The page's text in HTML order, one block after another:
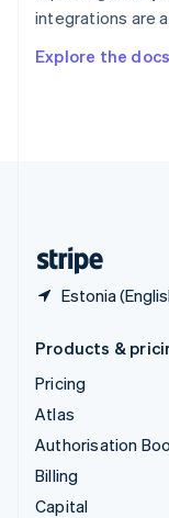
integrations are
Explore the docs
Estonia
SvenskaEnglish
DeutschFrançais
Products &
Pricing
Atlas
Authorisation
Billing
Capital